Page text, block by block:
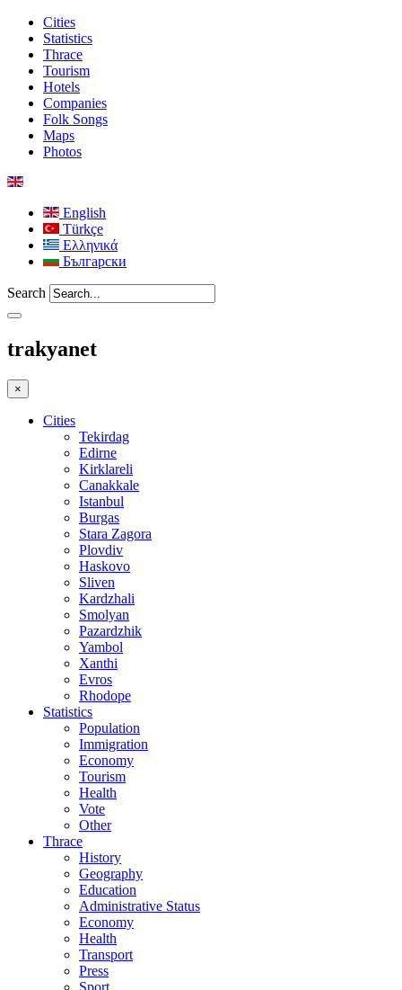
Cities
Statistics
Thrace
Tourism
Hotels
Companies
Folk Songs
Maps
Photos
English
Türkçe
Ελληνικά
Български
Search
trakyanet
×
Cities
Tekirdag
Edirne
Kirklareli
Canakkale
Istanbul
Burgas
Stara Zagora
Plovdiv
Haskovo
Sliven
Kardzhali
Smolyan
Pazardzhik
Yambol
Xanthi
Evros
Rhodope
Statistics
Population
Immigration
Economy
Tourism
Health
Vote
Other
Thrace
History
Geography
Education
Administrative Status
Economy
Health
Transport
Press
Sport